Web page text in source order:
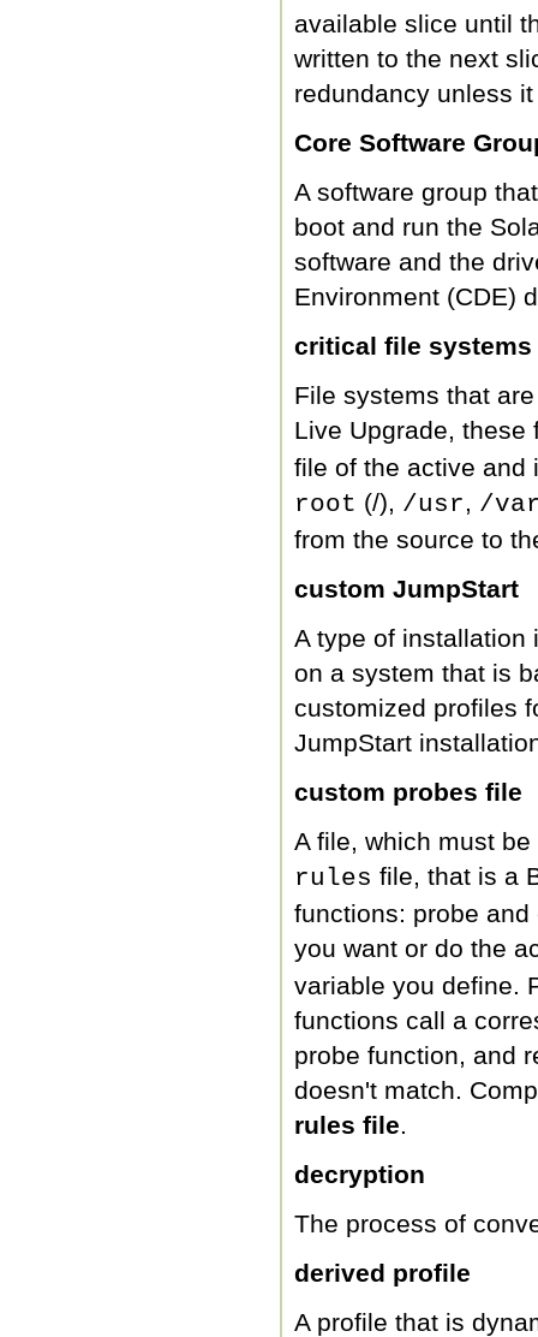
available slice until
written to the next
redundancy unless
Core Software
A software group
boot and run the
software and the
Environment (CDE)
critical file systems
File systems that
Live Upgrade,
file of the active and
root (/), /usr, /
from the source to
custom JumpStart
A type of installation
on a system that is
customized profiles
JumpStart
custom probes file
A file, which must
rules file, that is a
functions: probe
you want or do the
variable you define.
functions call a
probe function, and
doesn't match.
rules file.
decryption
The process of
derived profile
A profile that is